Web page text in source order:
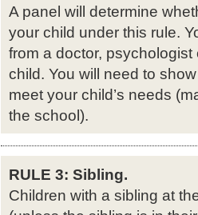
A panel will determine
your child under this rule.
from a doctor,
child. You will need to
meet your child’s needs
the school).
RULE 3: Sibling.
Children with a sibling at